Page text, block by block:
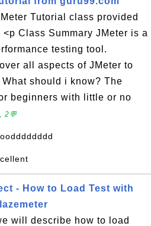
Tutorial class provided
<p Class Summary JMeter is a
testing tool.
all aspects of JMeter to
should i know? The
beginners with little or no
2💬
- How to Load Test with
will describe how to load